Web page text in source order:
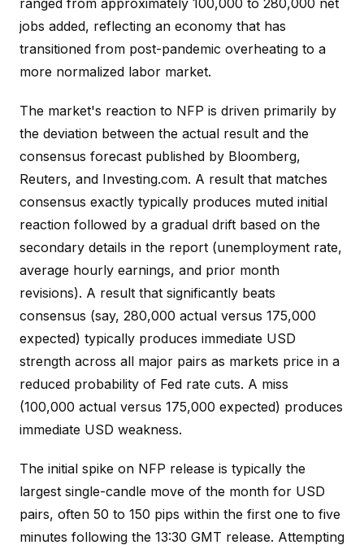
ranged from approximately 100,000 to 280,000 net
jobs added, reflecting an economy that has
transitioned from post-pandemic overheating to a
more normalized labor market.
The market's reaction to NFP is driven primarily by
the deviation between the actual result and the
consensus forecast published by Bloomberg,
Reuters, and Investing.com. A result that matches
consensus exactly typically produces muted initial
reaction followed by a gradual drift based on the
secondary details in the report (unemployment rate,
average hourly earnings, and prior month
revisions). A result that significantly beats
consensus (say, 280,000 actual versus 175,000
expected) typically produces immediate USD
strength across all major pairs as markets price in a
reduced probability of Fed rate cuts. A miss
(100,000 actual versus 175,000 expected) produces
immediate USD weakness.
The initial spike on NFP release is typically the
largest single-candle move of the month for USD
pairs, often 50 to 150 pips within the first one to five
minutes following the 13:30 GMT release. Attempting